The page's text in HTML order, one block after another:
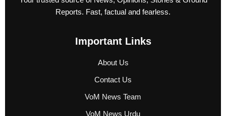
Reports. Fast, factual and fearless.
Important Links
About Us
Contact Us
VoM News Team
VoM News Urdu